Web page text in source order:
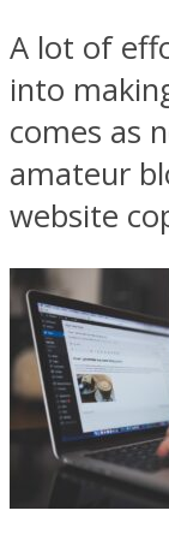
A lot of
into
comes as
amateur
website